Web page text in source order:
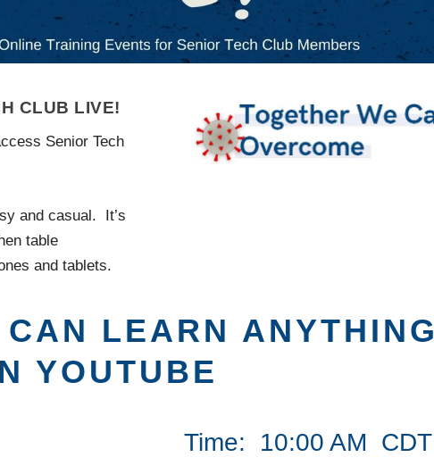
CLUB LIVE!
Senior Tech
and casual. It’s
table
and tablets.
LEARN
YOUTUBE
Time: 10:00 AM CDT